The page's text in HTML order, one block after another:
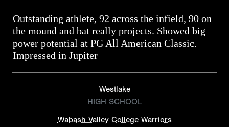
Outstanding athlete, 92 across the infield, 90 on
the mound and bat really projects. Showed big
power potential at PG All American Classic.
Impressed in Jupiter
Westlake
HIGH SCHOOL
Wabash Valley College Warriors